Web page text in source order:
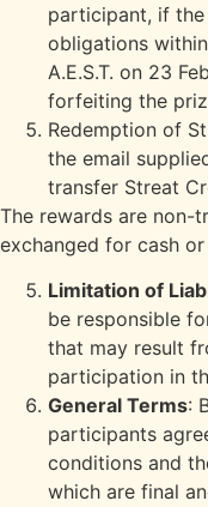
participant, if
obligations
A.E.S.T. on 23
forfeiting the
Redemption of
the email
transfer Streat
The rewards are non-
exchanged for cash
Limitation of
be responsible
that may result
participation in
General Terms:
participants
conditions and
which are final